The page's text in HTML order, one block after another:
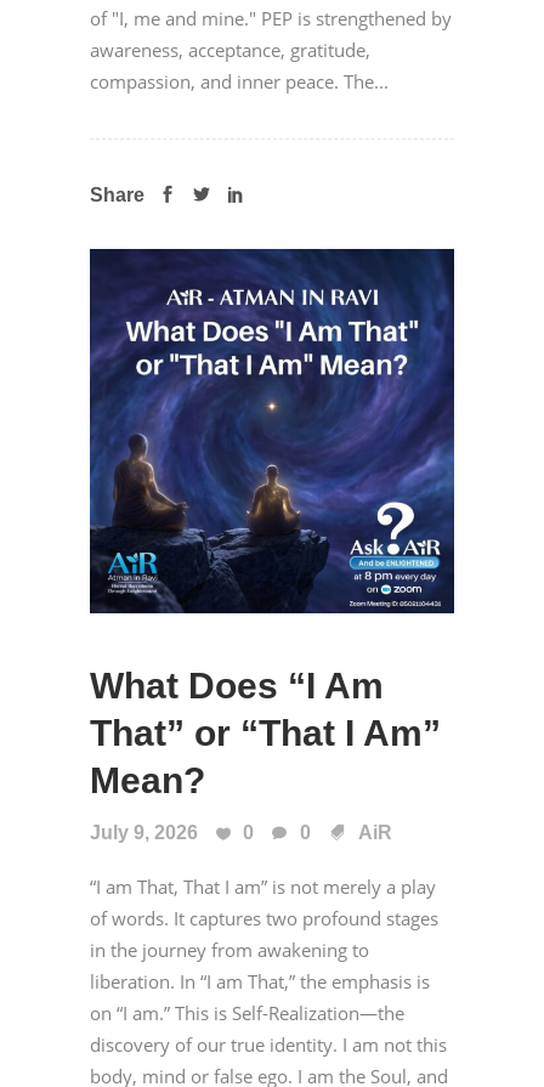
of "I, me and mine." PEP is strengthened by
awareness, acceptance, gratitude,
compassion, and inner peace. The...
Share
What Does “I Am
That” or “That I Am”
Mean?
July 9, 2026 0 0 AiR
“I am That, That I am” is not merely a play
of words. It captures two profound stages
in the journey from awakening to
liberation. In “I am That,” the emphasis is
on “I am.” This is Self-Realization—the
discovery of our true identity. I am not this
body, mind or false ego. I am the Soul, and